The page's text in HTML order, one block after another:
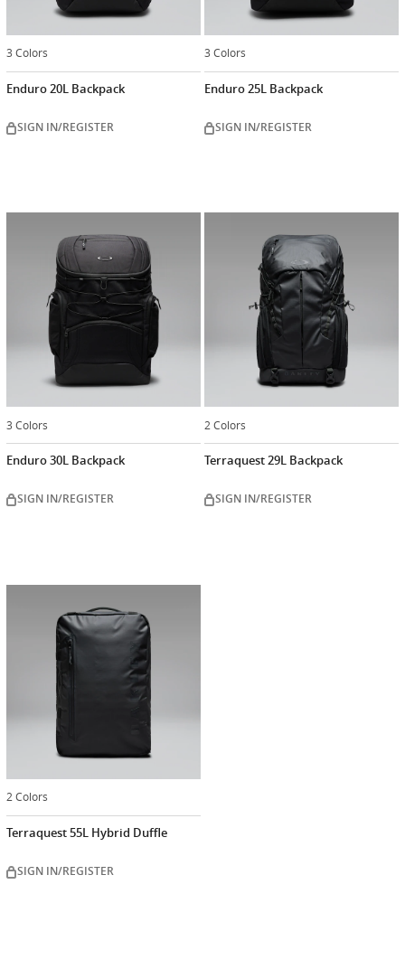
3 Colors
Enduro 20L Backpack
SIGN IN/REGISTER
3 Colors
Enduro 25L Backpack
SIGN IN/REGISTER
3 Colors
Enduro 30L Backpack
SIGN IN/REGISTER
2 Colors
Terraquest 29L Backpack
SIGN IN/REGISTER
2 Colors
Terraquest 55L Hybrid Duffle
SIGN IN/REGISTER